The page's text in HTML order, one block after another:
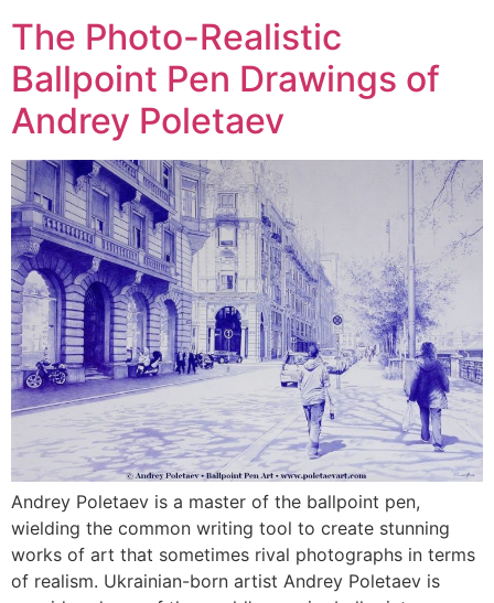
The Photo-Realistic
Ballpoint Pen Drawings of
Andrey Poletaev
Andrey Poletaev is a master of the ballpoint pen,
wielding the common writing tool to create stunning
works of art that sometimes rival photographs in terms
of realism. Ukrainian-born artist Andrey Poletaev is